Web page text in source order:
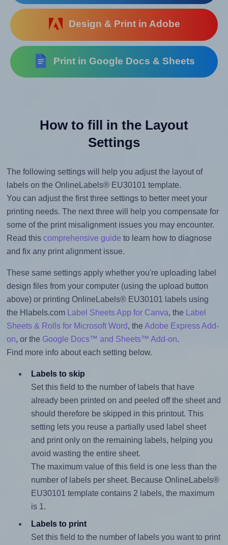
Design & Print in Adobe
Print in Google Docs & Sheets
How to fill in the Layout
Settings
The following settings will help you adjust the layout of
labels on the OnlineLabels® EU30101 template.
You can adjust the first three settings to better meet your
printing needs. The next three will help you compensate for
some of the print misalignment issues you may encounter.
Read this comprehensive guide to learn how to diagnose
and fix any print alignment issue.
These same settings apply whether you're uploading label
design files from your computer (using the upload button
above) or printing OnlineLabels® EU30101 labels using
the Hlabels.com
Label Sheets App for Canva, the
Label
Sheets & Rolls for Microsoft Word, the Adobe Express Add-
on, or the Google Docs™ and Sheets™ Add-on.
Find more info about each setting below.
Labels to skip
Set this field to the number of labels that have
already been printed on and peeled off the sheet and
should therefore be skipped in this printout. This
setting lets you reuse a partially used label sheet
and print only on the remaining labels, helping you
avoid wasting the entire sheet.
The maximum value of this field is one less than the
number of labels per sheet. Because OnlineLabels®
EU30101 template contains 2 labels, the maximum
is 1.
Labels to print
Set this field to the number of labels you want to print